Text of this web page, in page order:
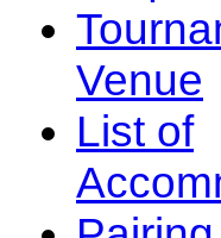
Venue
List of